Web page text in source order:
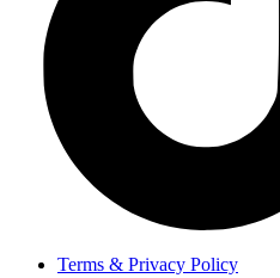
Terms & Privacy Policy